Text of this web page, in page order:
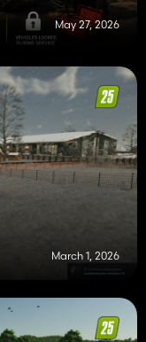
May 27, 2026
March 1, 2026